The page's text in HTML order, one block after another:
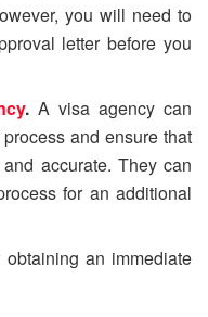
you will need to
letter before you
.A visa agency can
and ensure that
accurate. They can
for an additional
an immediate